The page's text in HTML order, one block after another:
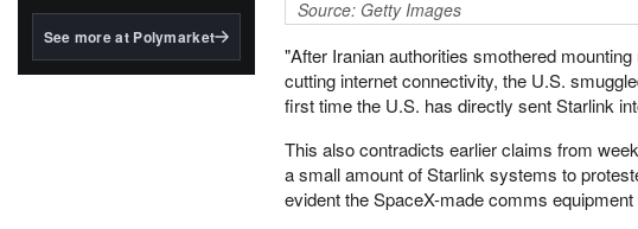
BlackRock's existing
See more at Polymarket
Source: Getty Images
"After Iranian authorities smothered
cutting internet connectivity, the U.S.
first time the U.S. has directly sent Starlink
This also contradicts earlier claims from
a small amount of Starlink systems to
evident the SpaceX-made comms